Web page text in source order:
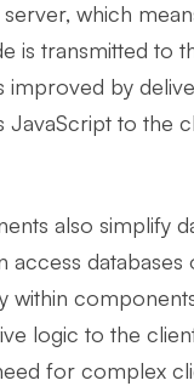
which
is transmitted to
improved by
JavaScript to the
also simplify
access databases
within
logic to the
for complex